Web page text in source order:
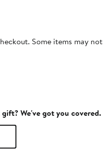
Some items may
We've got you covered.